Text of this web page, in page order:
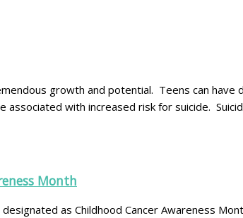
growth and potential. Teens can
associated with increased risk for suicide.
Month
as Childhood Cancer Awareness